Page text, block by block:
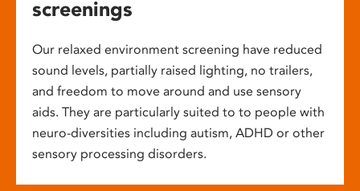
screenings
Our relaxed environment screening have reduced
sound levels, partially raised lighting, no trailers,
and freedom to move around and use sensory
aids. They are particularly suited to to people with
neuro-diversities including autism, ADHD or other
sensory processing disorders.